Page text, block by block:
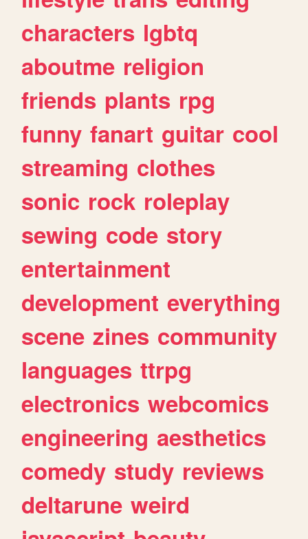
characters lgbtq
aboutme religion
friends plants rpg
funny fanart guitar cool
streaming clothes
sonic rock roleplay
sewing code story
entertainment
development everything
scene zines community
languages ttrpg
electronics webcomics
engineering aesthetics
comedy study reviews
deltarune weird